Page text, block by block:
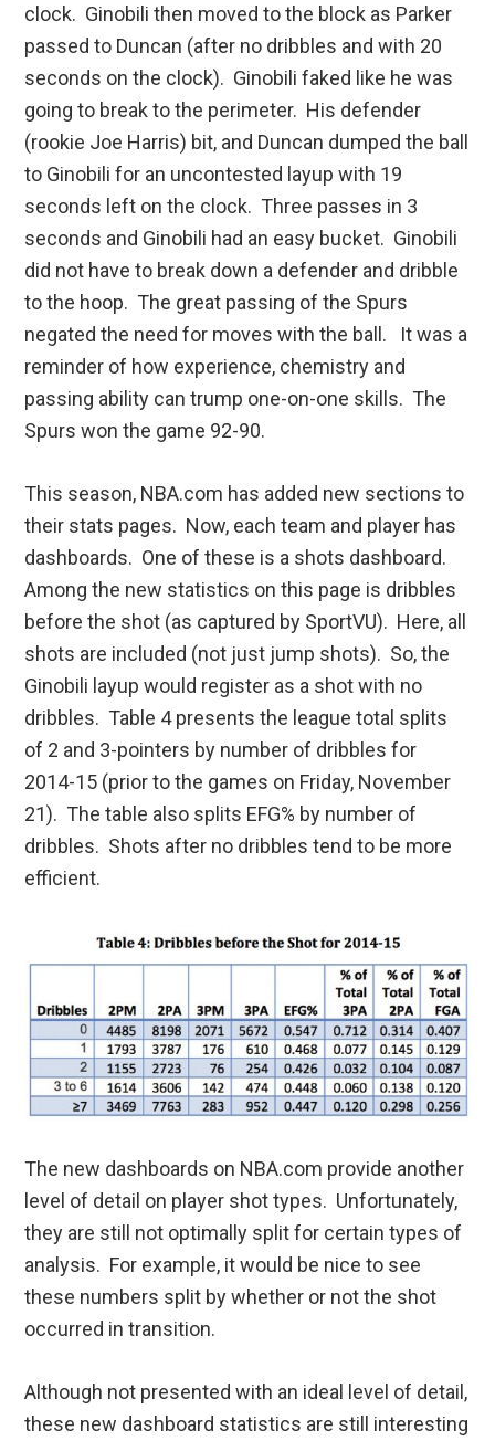
clock. Ginobili then moved to the block as Parker
passed to Duncan (after no dribbles and with 20
seconds on the clock). Ginobili faked like he was
going to break to the perimeter. His defender
(rookie Joe Harris) bit, and Duncan dumped the ball
to Ginobili for an uncontested layup with 19
seconds left on the clock. Three passes in 3
seconds and Ginobili had an easy bucket. Ginobili
did not have to break down a defender and dribble
to the hoop. The great passing of the Spurs
negated the need for moves with the ball. It was a
reminder of how experience, chemistry and
passing ability can trump one-on-one skills. The
Spurs won the game 92-90.
This season, NBA.com has added new sections to
their stats pages. Now, each team and player has
dashboards. One of these is a shots dashboard.
Among the new statistics on this page is dribbles
before the shot (as captured by SportVU). Here, all
shots are included (not just jump shots). So, the
Ginobili layup would register as a shot with no
dribbles. Table 4 presents the league total splits
of 2 and 3-pointers by number of dribbles for
2014-15 (prior to the games on Friday, November
21). The table also splits EFG% by number of
dribbles. Shots after no dribbles tend to be more
efficient.
The new dashboards on NBA.com provide another
level of detail on player shot types. Unfortunately,
they are still not optimally split for certain types of
analysis. For example, it would be nice to see
these numbers split by whether or not the shot
occurred in transition.
Although not presented with an ideal level of detail,
these new dashboard statistics are still interesting